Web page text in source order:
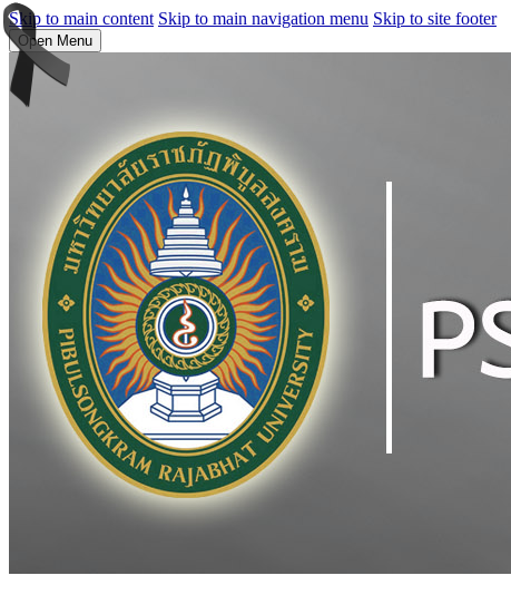
Skip to main content Skip to main navigation menu Skip to site footer
Open Menu